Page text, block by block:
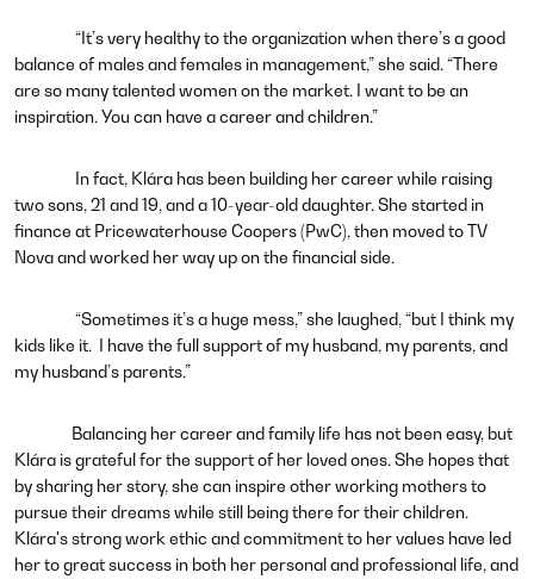
“It’s very healthy to the organization when there’s a good
balance of males and females in management,” she said. “There
are so many talented women on the market. I want to be an
inspiration. You can have a career and children.”
In fact, Klára has been building her career while raising
two sons, 21 and 19, and a 10-year-old daughter. She started in
finance at Pricewaterhouse Coopers (PwC), then moved to TV
Nova and worked her way up on the financial side.
“Sometimes it’s a huge mess,” she laughed, “but I think my
kids like it. I have the full support of my husband, my parents, and
my husband’s parents.”
Balancing her career and family life has not been easy, but
Klára is grateful for the support of her loved ones. She hopes that
by sharing her story, she can inspire other working mothers to
pursue their dreams while still being there for their children.
Klára's strong work ethic and commitment to her values have led
her to great success in both her personal and professional life, and